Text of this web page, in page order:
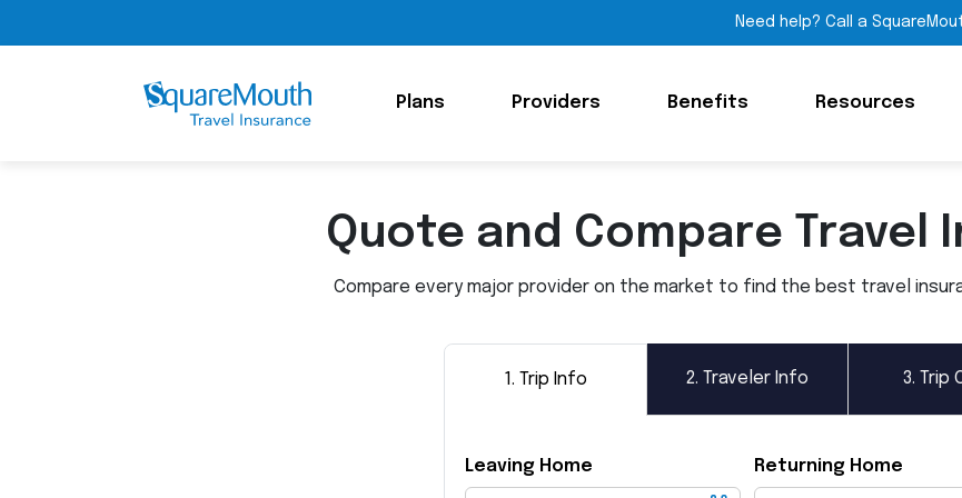
Need help? Call a
Plans Providers Benefits Resources
Quote and Compare Travel
Compare every major provider on the market to find the best travel
1. Trip Info 2. Traveler Info 3. Trip
Leaving Home Returning Home